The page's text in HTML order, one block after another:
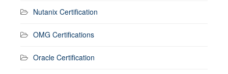
Nutanix Certification
OMG Certifications
Oracle Certification